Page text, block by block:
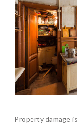
Property damage